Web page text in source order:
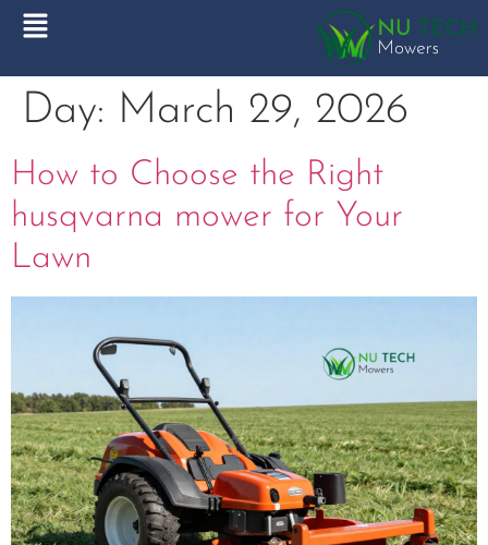
Day: March 29, 2026
How to Choose the Right
husqvarna mower for Your
Lawn